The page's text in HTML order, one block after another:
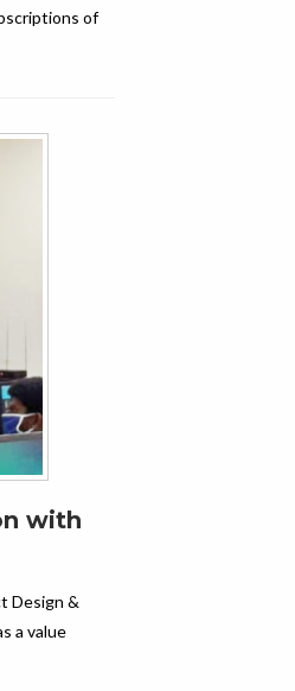
of
with
Design &
a value